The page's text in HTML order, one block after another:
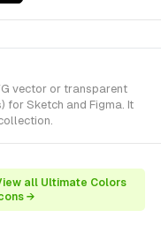
vector or transparent
for Sketch and Figma. It
all Ultimate Colors
→